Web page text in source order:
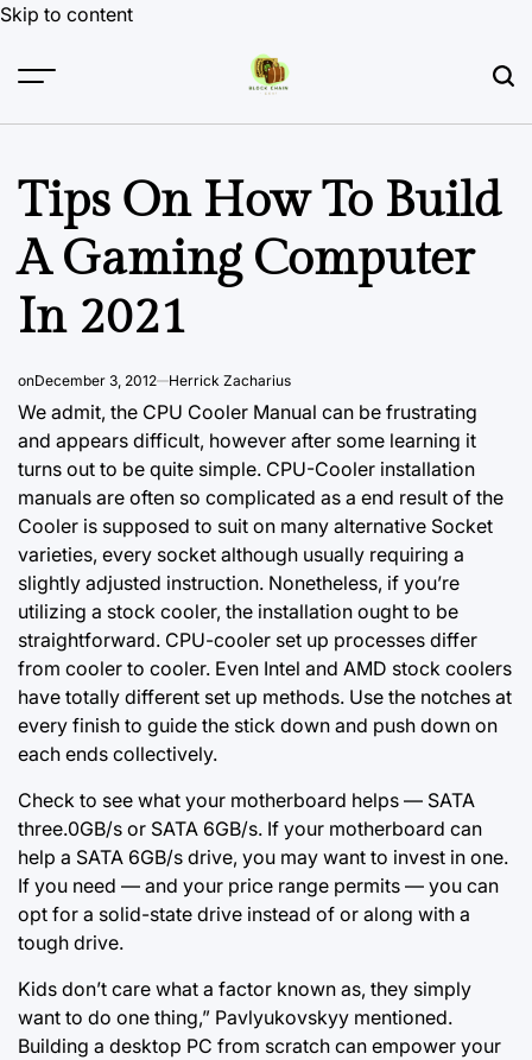
Skip to content
Tips On How To Build
A Gaming Computer
In 2021
onDecember 3, 2012 Herrick Zacharius
We admit, the CPU Cooler Manual can be frustrating
and appears difficult, however after some learning it
turns out to be quite simple. CPU-Cooler installation
manuals are often so complicated as a end result of the
Cooler is supposed to suit on many alternative Socket
varieties, every socket although usually requiring a
slightly adjusted instruction. Nonetheless, if you’re
utilizing a stock cooler, the installation ought to be
straightforward. CPU-cooler set up processes differ
from cooler to cooler. Even Intel and AMD stock coolers
have totally different set up methods. Use the notches at
every finish to guide the stick down and push down on
each ends collectively.
Check to see what your motherboard helps — SATA
three.0GB/s or SATA 6GB/s. If your motherboard can
help a SATA 6GB/s drive, you may want to invest in one.
If you need — and your price range permits — you can
opt for a solid-state drive instead of or along with a
tough drive.
Kids don’t care what a factor known as, they simply
want to do one thing,” Pavlyukovskyy mentioned.
Building a desktop PC from scratch can empower your